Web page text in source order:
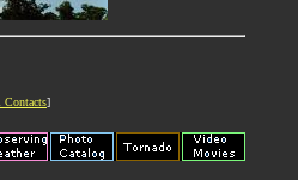
Contacts]